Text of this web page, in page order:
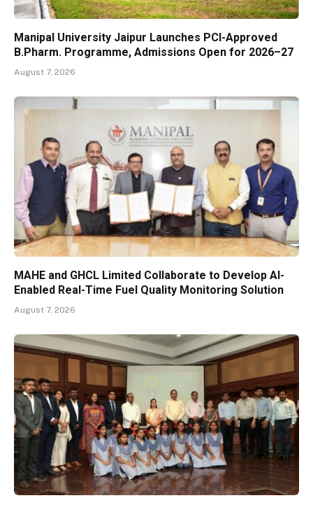
Manipal University Jaipur Launches PCI-Approved
B.Pharm. Programme, Admissions Open for 2026–27
August 7, 2026
MAHE and GHCL Limited Collaborate to Develop AI-
Enabled Real-Time Fuel Quality Monitoring Solution
August 7, 2026